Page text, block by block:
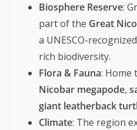
Biosphere Reserve:
part of the Great
a UNESCO-
rich biodiversity.
Flora & Fauna: Home
Nicobar megapode,
giant leatherback
Climate: The region